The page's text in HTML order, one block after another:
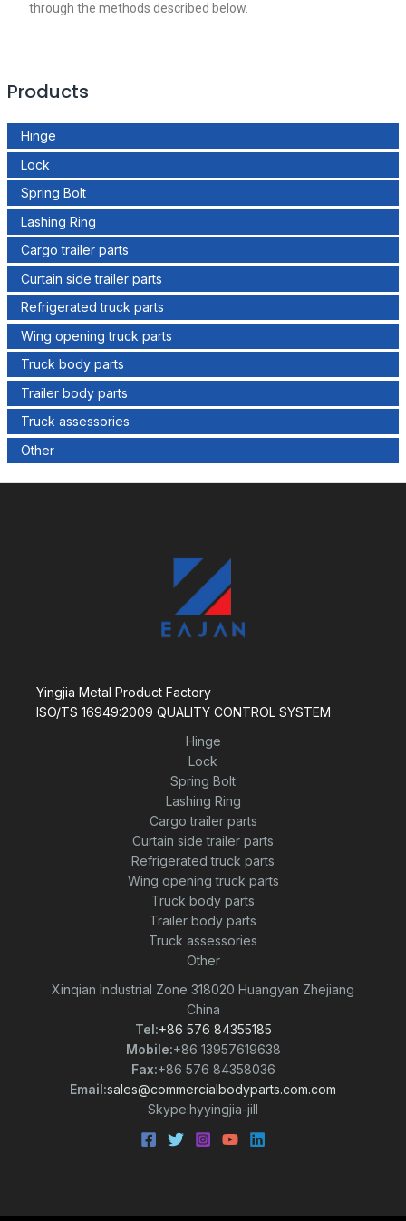
Products
Hinge
Lock
Spring Bolt
Lashing Ring
Cargo trailer parts
Curtain side trailer parts
Refrigerated truck parts
Wing opening truck parts
Truck body parts
Trailer body parts
Truck assessories
Other
through the methods described below.
Yingjia Metal Product Factory
ISO/TS 16949:2009 QUALITY CONTROL SYSTEM
Hinge
Lock
Spring Bolt
Lashing Ring
Cargo trailer parts
Curtain side trailer parts
Refrigerated truck parts
Wing opening truck parts
Truck body parts
Trailer body parts
Truck assessories
Other
Xinqian Industrial Zone 318020 Huangyan Zhejiang
China
Tel:+86 576 84355185
Mobile:+86 13957619638
Fax:+86 576 84358036
Email:sales@commercialbodyparts.com.com
Skype:hyyingjia-jill